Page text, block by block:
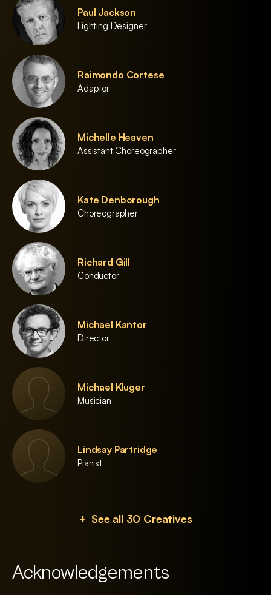
Paul Jackson
Lighting Designer
Raimondo Cortese
Adaptor
Michelle Heaven
Assistant Choreographer
Kate Denborough
Choreographer
Richard Gill
Conductor
Michael Kantor
Director
Michael Kluger
Musician
Lindsay Partridge
Pianist
+ See all 30 Creatives
Acknowledgements